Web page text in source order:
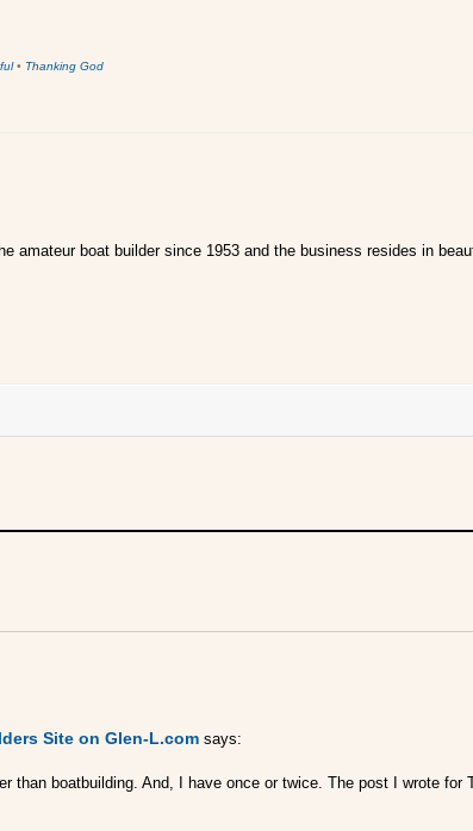
• Thanking God
amateur boat builder since 1953 and the business resides in
Site on Glen-L.com says:
than boatbuilding. And, I have once or twice. The post I wrote